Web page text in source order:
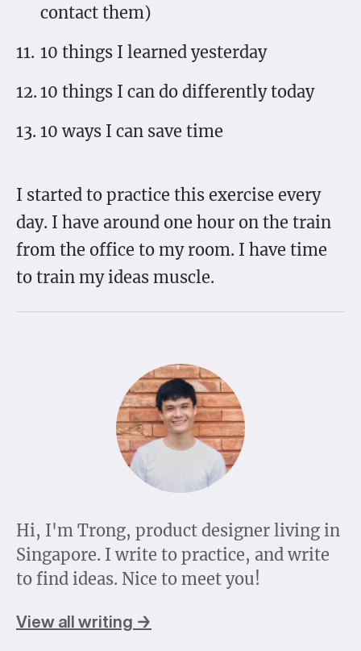
contact them)
10 things I learned yesterday
10 things I can do differently today
10 ways I can save time
I started to practice this exercise every
day. I have around one hour on the train
from the office to my room. I have time
to train my ideas muscle.
Hi, I'm Trong, product designer living in
Singapore. I write to practice, and write
to find ideas. Nice to meet you!
View all writing →